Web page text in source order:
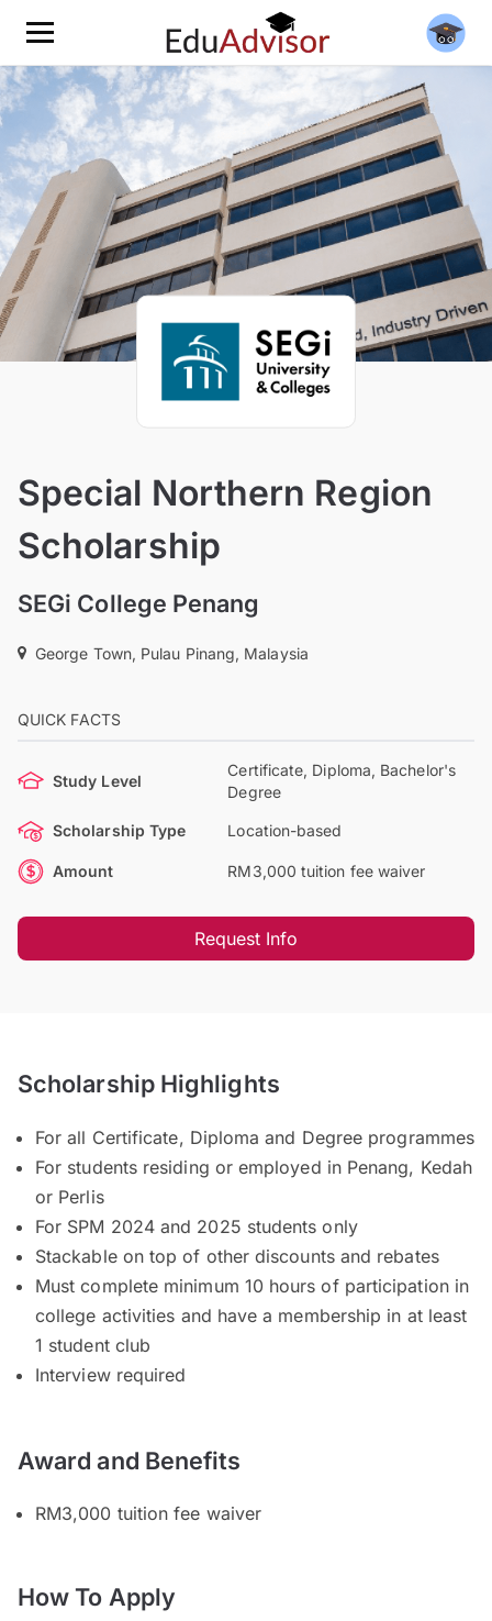
Special Northern Region
Scholarship
SEGi College Penang
George Town, Pulau Pinang, Malaysia
QUICK FACTS
Study Level
Certificate, Diploma, Bachelor's
Degree
Scholarship Type Location-based
Amount RM3,000 tuition fee waiver
Request Info
Scholarship Highlights
For all Certificate, Diploma and Degree programmes
For students residing or employed in Penang, Kedah
or Perlis
For SPM 2024 and 2025 students only
Stackable on top of other discounts and rebates
Must complete minimum 10 hours of participation in
college activities and have a membership in at least
1 student club
Interview required
Award and Benefits
RM3,000 tuition fee waiver
How To Apply